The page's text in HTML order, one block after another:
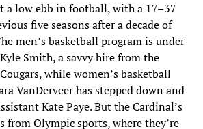
a low ebb in football, with a 17–37
five seasons after a decade of
men’s basketball program is under
Smith, a savvy hire from the
while women’s basketball
VanDerveer has stepped down and
Kate Paye. But the Cardinal’s
from Olympic sports, where they’re